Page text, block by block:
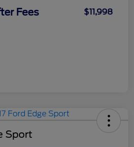
Fees $11,998
Sport